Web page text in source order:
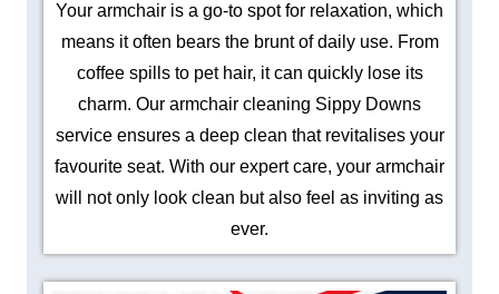
Your armchair is a go-to spot for relaxation, which
means it often bears the brunt of daily use. From
coffee spills to pet hair, it can quickly lose its
charm. Our armchair cleaning Sippy Downs
service ensures a deep clean that revitalises your
favourite seat. With our expert care, your armchair
will not only look clean but also feel as inviting as
ever.